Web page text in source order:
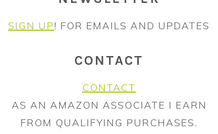
SIGN UP! FOR EMAILS AND UPDATES
CONTACT
CONTACT
AS AN AMAZON ASSOCIATE I EARN
FROM QUALIFYING PURCHASES.